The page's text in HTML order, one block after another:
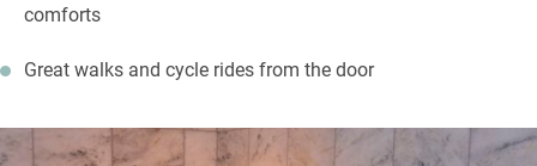
comforts
Great walks and cycle rides from the door